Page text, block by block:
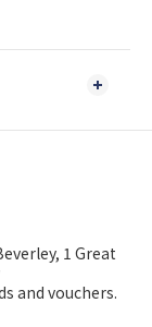
1 Great
and vouchers.